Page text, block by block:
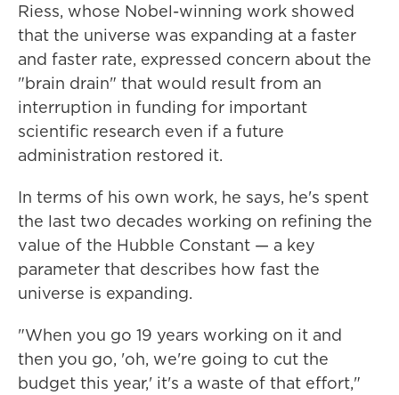
Riess, whose Nobel-winning work showed
that the universe was expanding at a faster
and faster rate, expressed concern about the
"brain drain" that would result from an
interruption in funding for important
scientific research even if a future
administration restored it.
In terms of his own work, he says, he's spent
the last two decades working on refining the
value of the Hubble Constant — a key
parameter that describes how fast the
universe is expanding.
"When you go 19 years working on it and
then you go, 'oh, we're going to cut the
budget this year,' it's a waste of that effort,"